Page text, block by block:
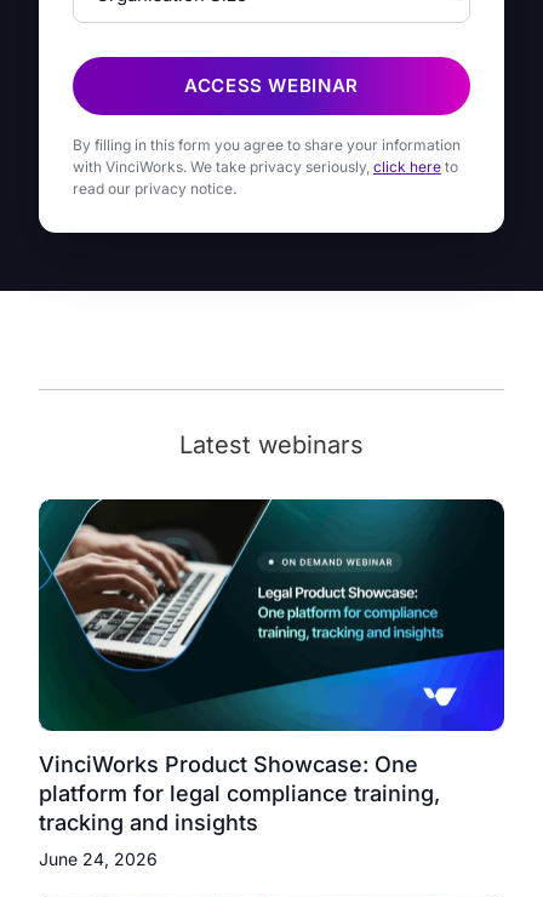
ACCESS WEBINAR
By filling in this form you agree to share your information
with VinciWorks. We take privacy seriously, click here to
read our privacy notice.
Latest webinars
VinciWorks Product Showcase: One
platform for legal compliance training,
tracking and insights
June 24, 2026